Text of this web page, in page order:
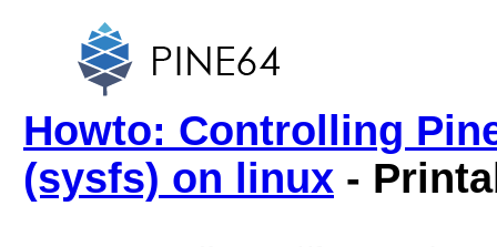
Howto: Controlling
(sysfs) on linux -